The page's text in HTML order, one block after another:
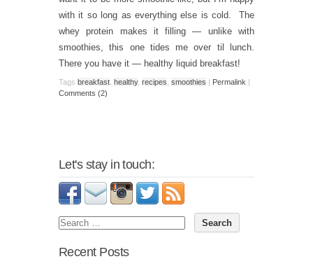
with it so long as everything else is cold. The
whey protein makes it filling — unlike with
smoothies, this one tides me over til lunch.
There you have it — healthy liquid breakfast!
Tags breakfast healthy, recipes smoothies | Permalink |
Comments (2)
Let's stay in touch:
Recent Posts